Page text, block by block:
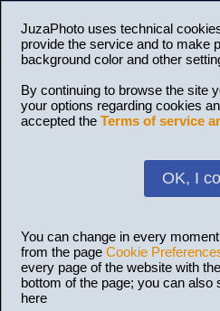
JuzaPhoto uses technical
provide the service and to make
background color and other
By continuing to browse the site
your options regarding cookies
accepted the Terms of service
OK, I
You can change in every
from the page Cookie
every page of the website with
bottom of the page; you can
here